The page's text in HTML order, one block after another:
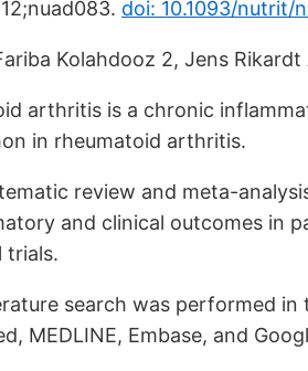
doi: 10.1093/nutrit/
Kolahdooz 2, Jens Rikardt
arthritis is a chronic
in rheumatoid arthritis.
review and meta-
and clinical outcomes in
trials.
search was performed
MEDLINE, Embase, and